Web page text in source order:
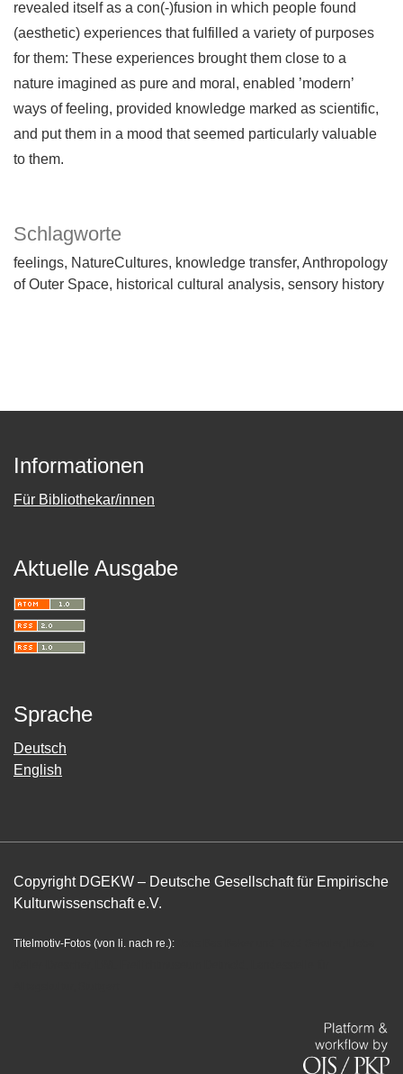
Schlagworte
feelings NatureCultures knowledge transfer Anthropology
of Outer Space historical cultural analysis sensory history
revealed itself as a con(-)fusion in which people found
(aesthetic) experiences that fulfilled a variety of purposes
for them: These experiences brought them close to a
nature imagined as pure and moral, enabled ’modern’
ways of feeling, provided knowledge marked as scientific,
and put them in a mood that seemed particularly valuable
to them.
Informationen
Für Bibliothekar/innen
Aktuelle Ausgabe
Sprache
Deutsch
English
Copyright DGEKW – Deutsche Gesellschaft für Empirische
Kulturwissenschaft e.V.
Titelmotiv-Fotos (von li. nach re.):